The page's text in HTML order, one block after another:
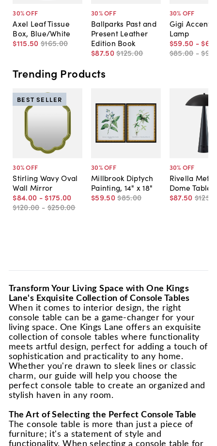
30% OFF
Axel Leaf Tissue
Box, Blue/White
$115.50 $165.00
30% OFF
Ballparks Past and
Present Leather
Edition Book
$87.50$125.00
30% OFF
Gigi Accent
Lamp
$59.50 - $66
$85.00 -$95
Trending Products
30% OFF
Stirling Wavy Oval
Wall Mirror
$84.00 - $175.00
$120.00 -$250.00
BEST SELLER
30% OFF
Millbrook Diptych
Painting, 14" x 18"
$59.50$85.00
30% OFF
Rivella Metal
Dome Table
$87.50 $125
Transform Your Living Space with One Kings
Lane's Exquisite Collection of Console Tables
When it comes to interior design, the right
console table can be a game-changer for your
living space. One Kings Lane offers an exquisite
collection of console tables where functionality
meets artful design, perfect for adding a touch of
sophistication and practicality to any home.
Whether you're drawn to sleek lines or classic
charm, our guide will help you choose the
perfect console table to create an organized and
stylish haven in any room.
The Art of Selecting the Perfect Console Table
The console table is more than just a piece of
furniture; it's a statement of style and
functionality. When selecting a console table for